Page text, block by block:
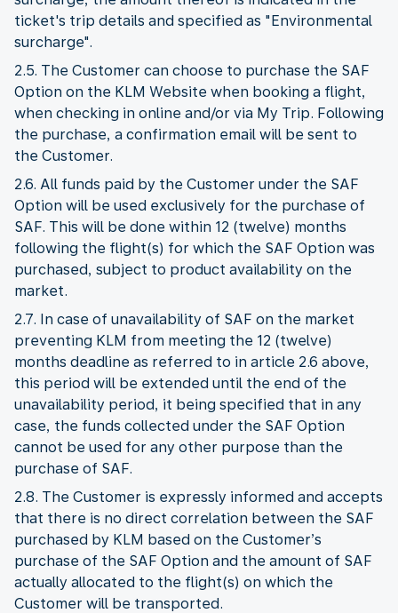
ticket's trip details and specified as "Environmental
surcharge".
2.5. The Customer can choose to purchase the SAF
Option on the KLM Website when booking a flight,
when checking in online and/or via My Trip. Following
the purchase, a confirmation email will be sent to
the Customer.
2.6. All funds paid by the Customer under the SAF
Option will be used exclusively for the purchase of
SAF. This will be done within 12 (twelve) months
following the flight(s) for which the SAF Option was
purchased, subject to product availability on the
market.
2.7. In case of unavailability of SAF on the market
preventing KLM from meeting the 12 (twelve)
months deadline as referred to in article 2.6 above,
this period will be extended until the end of the
unavailability period, it being specified that in any
case, the funds collected under the SAF Option
cannot be used for any other purpose than the
purchase of SAF.
2.8. The Customer is expressly informed and accepts
that there is no direct correlation between the SAF
purchased by KLM based on the Customer’s
purchase of the SAF Option and the amount of SAF
actually allocated to the flight(s) on which the
Customer will be transported.